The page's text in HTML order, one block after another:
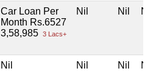
Car Loan Per
Month Rs.6527
3,58,985 3 Lacs+
Nil Nil Nil
Nil Nil Nil Nil